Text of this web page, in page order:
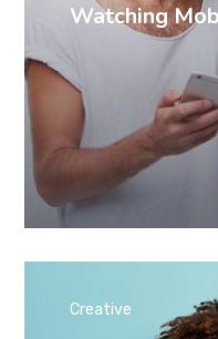
Watching
Creative